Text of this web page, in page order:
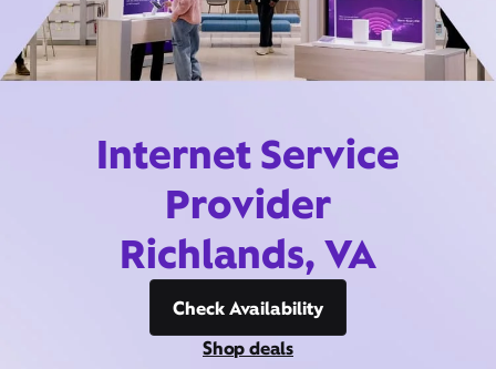
Internet Service
Provider
Richlands, VA
Check Availability
Shop deals